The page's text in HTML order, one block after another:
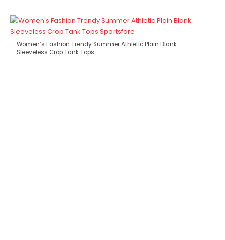
Women’s Fashion Trendy Summer Athletic Plain Blank
Sleeveless Crop Tank Tops